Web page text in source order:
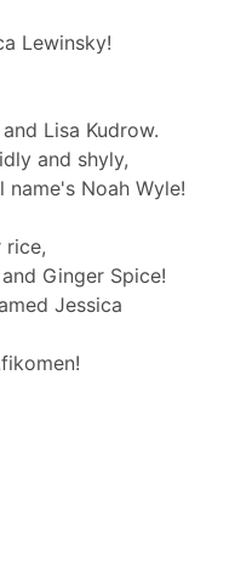
Lewinsky!
Lisa Kudrow.
and shyly,
Noah Wyle!
rice,
Ginger Spice!
Jessica